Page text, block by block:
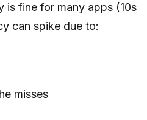
is fine for many apps (10s
can spike due to:
misses